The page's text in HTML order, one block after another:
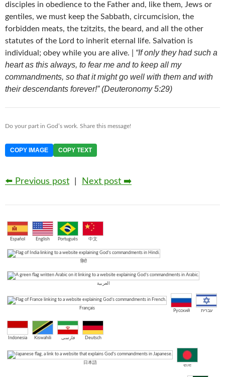
disciples in obedience to the Father and, like them, Jews or
gentiles, we must keep the Sabbath, circumcision, the
forbidden meats, the tzitzits, the beard, and all the other
statutes of the Lord to inherit eternal life. Salvation is
individual; obey while you are alive. | “If only they had such a
heart as this always, to fear me and to keep all my
commandments, so that it might go well with them and with
their descendants forever!” (Deuteronomy 5:29)
Do your part in God’s work. Share this message!
COPY IMAGE COPY TEXT
⬅️ Previous post Next post ➡️
Español English Português 中文
हिंदी
العربية
Français
Русский עברית
Indonesia Kiswahili فارسی Deutsch
日本語
বাংলা